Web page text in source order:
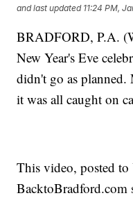
and last updated 11:24 PM,
BRADFORD, P.A.
New Year's Eve
didn't go as planned.
it was all caught on
This video, posted to
BacktoBradford.com